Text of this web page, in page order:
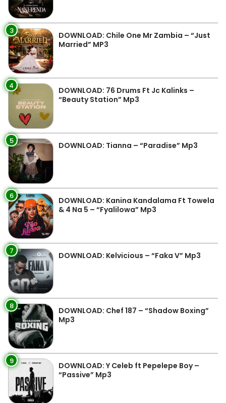
3
DOWNLOAD: Chile One Mr Zambia – “Just
Married” MP3
4
DOWNLOAD: 76 Drums Ft Jc Kalinks –
“Beauty Station” Mp3
5 DOWNLOAD: Tianna – “Paradise” Mp3
6
DOWNLOAD: Kanina Kandalama Ft Towela
& 4 Na 5 – “Fyalilowa” Mp3
7 DOWNLOAD: Kelvicious – “Faka V” Mp3
8
DOWNLOAD: Chef 187 – “Shadow Boxing”
Mp3
9
DOWNLOAD: Y Celeb ft Pepelepe Boy –
“Passive” Mp3